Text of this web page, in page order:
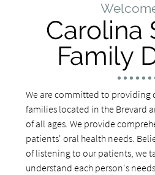
Carolina
Family
We are committed to providing
families located in the Brevard
of all ages. We provide
patients' oral health needs.
of listening to our patients, we
understand each person's